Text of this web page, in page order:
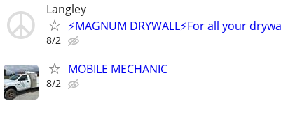
Langley
⚡MAGNUM DRYWALL⚡For all your
8/2
MOBILE MECHANIC
8/2